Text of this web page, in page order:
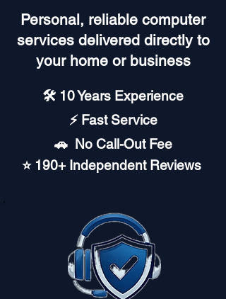
Personal, reliable computer
services delivered directly to
your home or business
🛠️ 10 Years Experience
⚡ Fast Service
🚗︎ No Call-Out Fee
⭐ 190+ Independent Reviews